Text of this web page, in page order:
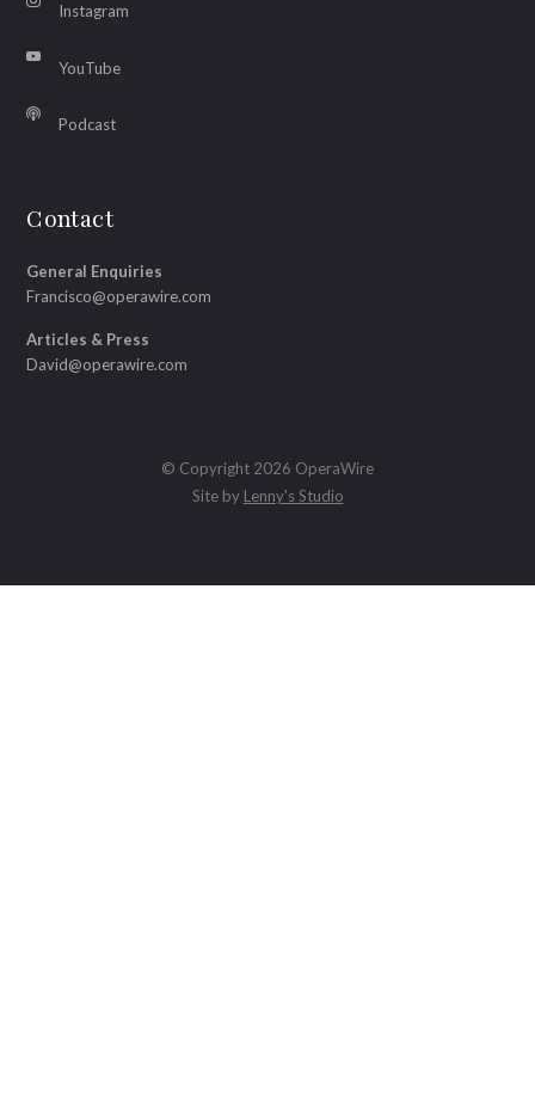
Instagram
YouTube
Podcast
Contact
General Enquiries
Francisco@operawire.com
Articles & Press
David@operawire.com
© Copyright 2026 OperaWire
Site by Lenny's Studio